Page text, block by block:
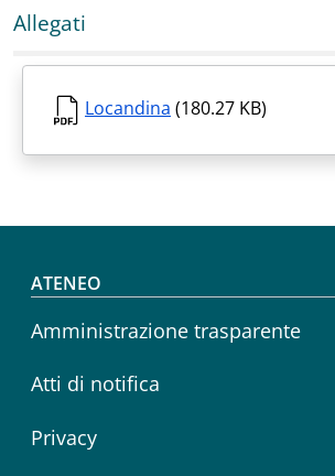
Allegati
Locandina (180.27 KB)
Footer menu
ATENEO
Amministrazione trasparente
Atti di notifica
Privacy